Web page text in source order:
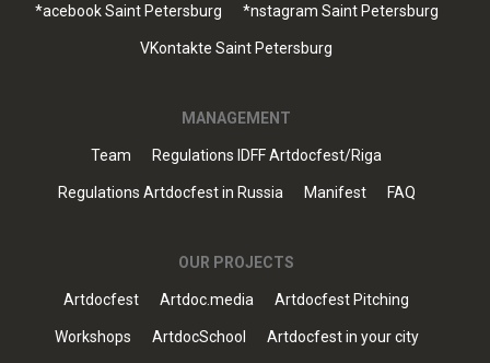
*acebook Saint Petersburg *nstagram Saint Petersburg
VKontakte Saint Petersburg
MANAGEMENT
Team Regulations IDFF Artdocfest/Riga
Regulations Artdocfest in Russia Manifest FAQ
OUR PROJECTS
Artdocfest Artdoc.media Artdocfest Pitching
Workshops ArtdocSchool Artdocfest in your city